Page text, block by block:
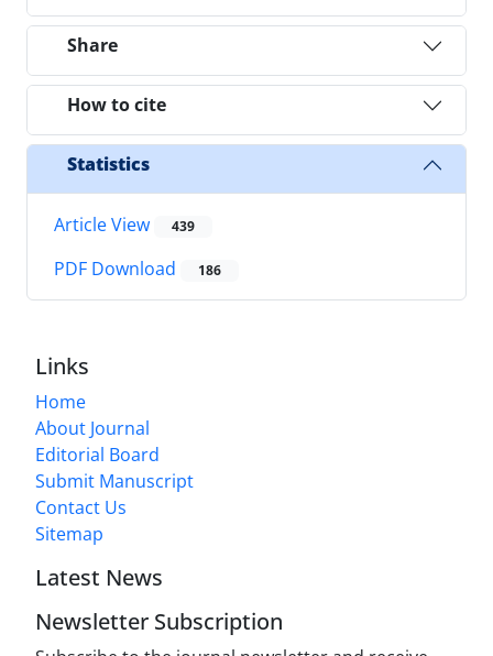
Share
How to cite
Statistics
Article View 439
PDF Download 186
Links
Home
About Journal
Editorial Board
Submit Manuscript
Contact Us
Sitemap
Latest News
Newsletter Subscription